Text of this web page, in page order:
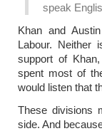
speak
Khan and
Labour. Neither
support of
spent most of
would listen that
These divisions
side. And